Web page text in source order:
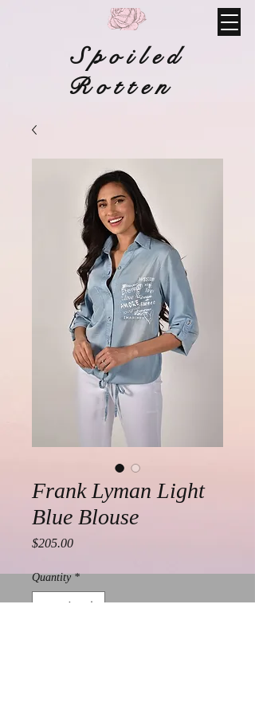
Spoiled
Rotten
Frank Lyman Light
Blue Blouse
$205.00Price
Quantity *